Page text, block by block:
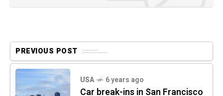
PREVIOUS POST
USA 6 years ago
Car break-ins in San Francisco